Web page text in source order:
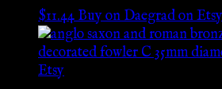
$11.44Buy on Daegrad on Etsy